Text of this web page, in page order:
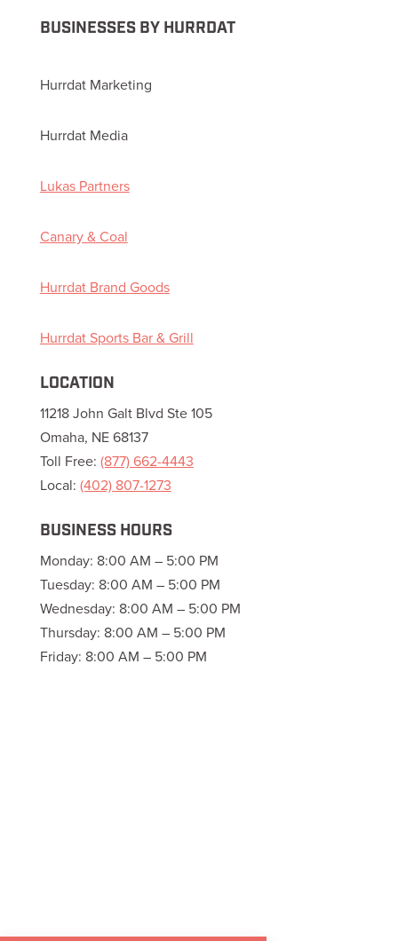
BUSINESSES BY HURRDAT
Hurrdat Marketing
Hurrdat Media
Lukas Partners
Canary & Coal
Hurrdat Brand Goods
Hurrdat Sports Bar & Grill
LOCATION
11218 John Galt Blvd Ste 105
Omaha, NE 68137
Toll Free: (877) 662-4443
Local: (402) 807-1273
BUSINESS HOURS
Monday: 8:00 AM – 5:00 PM
Tuesday: 8:00 AM – 5:00 PM
Wednesday: 8:00 AM – 5:00 PM
Thursday: 8:00 AM – 5:00 PM
Friday: 8:00 AM – 5:00 PM